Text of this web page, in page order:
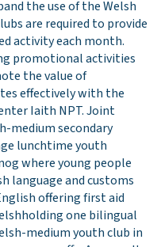
the use of the Welsh
are required to provide
activity each month.
promotional activities
the value of
effectively with the
Iaith NPT. Joint
medium secondary
lunchtime youth
where young people
language and customs
offering first aid
one bilingual
medium youth club in